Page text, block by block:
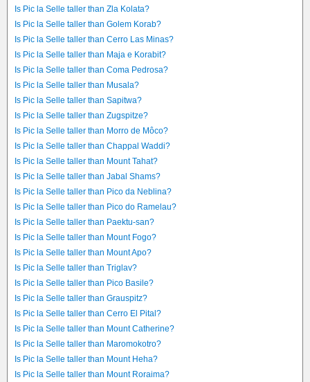
Is Pic la Selle taller than Zla Kolata?
Is Pic la Selle taller than Golem Korab?
Is Pic la Selle taller than Cerro Las Minas?
Is Pic la Selle taller than Maja e Korabit?
Is Pic la Selle taller than Coma Pedrosa?
Is Pic la Selle taller than Musala?
Is Pic la Selle taller than Sapitwa?
Is Pic la Selle taller than Zugspitze?
Is Pic la Selle taller than Morro de Môco?
Is Pic la Selle taller than Chappal Waddi?
Is Pic la Selle taller than Mount Tahat?
Is Pic la Selle taller than Jabal Shams?
Is Pic la Selle taller than Pico da Neblina?
Is Pic la Selle taller than Pico do Ramelau?
Is Pic la Selle taller than Paektu-san?
Is Pic la Selle taller than Mount Fogo?
Is Pic la Selle taller than Mount Apo?
Is Pic la Selle taller than Triglav?
Is Pic la Selle taller than Pico Basile?
Is Pic la Selle taller than Grauspitz?
Is Pic la Selle taller than Cerro El Pital?
Is Pic la Selle taller than Mount Catherine?
Is Pic la Selle taller than Maromokotro?
Is Pic la Selle taller than Mount Heha?
Is Pic la Selle taller than Mount Roraima?